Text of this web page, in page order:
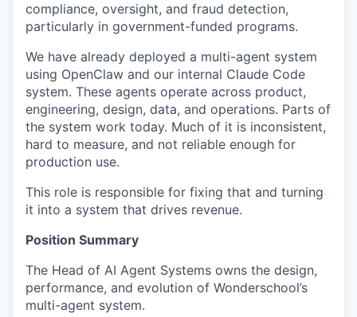
compliance, oversight, and fraud detection,
particularly in government-funded programs.
We have already deployed a multi-agent system
using OpenClaw and our internal Claude Code
system. These agents operate across product,
engineering, design, data, and operations. Parts of
the system work today. Much of it is inconsistent,
hard to measure, and not reliable enough for
production use.
This role is responsible for fixing that and turning
it into a system that drives revenue.
Position Summary
The Head of AI Agent Systems owns the design,
performance, and evolution of Wonderschool’s
multi-agent system.